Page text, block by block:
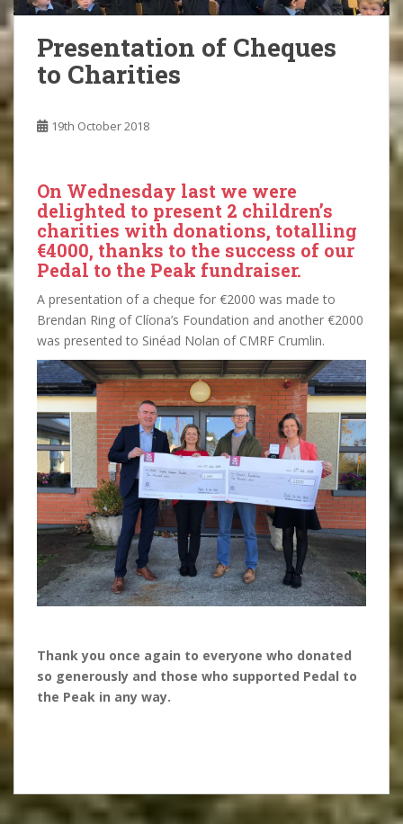
Presentation of Cheques
to Charities
19th October 2018
On Wednesday last we were
delighted to present 2 children’s
charities with donations, totalling
€4000, thanks to the success of our
Pedal to the Peak fundraiser.
A presentation of a cheque for €2000 was made to
Brendan Ring of Clíona’s Foundation and another €2000
was presented to Sinéad Nolan of CMRF Crumlin.
Thank you once again to everyone who donated
so generously and those who supported Pedal to
the Peak in any way.